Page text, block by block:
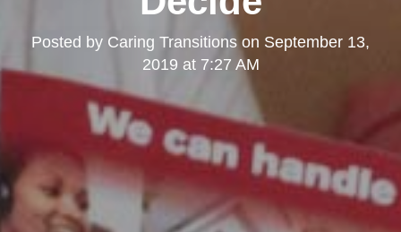
Posted by Caring Transitions on September 13,
2019 at 7:27 AM